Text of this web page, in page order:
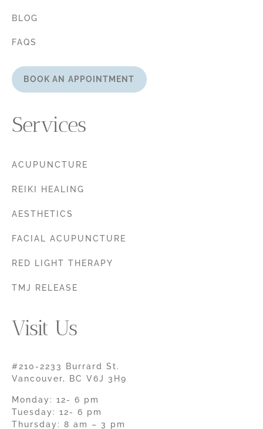
BLOG
FAQS
BOOK AN APPOINTMENT
Services
ACUPUNCTURE
REIKI HEALING
AESTHETICS
FACIAL ACUPUNCTURE
RED LIGHT THERAPY
TMJ RELEASE
Visit Us
#210-2233 Burrard St.
Vancouver, BC V6J 3H9
Monday: 12- 6 pm
Tuesday: 12- 6 pm
Thursday: 8 am – 3 pm